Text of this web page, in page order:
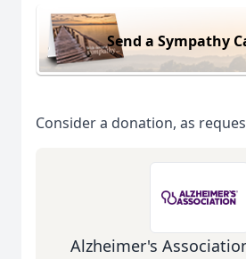
Send a Sympathy
Consider a donation, as
Alzheimer's